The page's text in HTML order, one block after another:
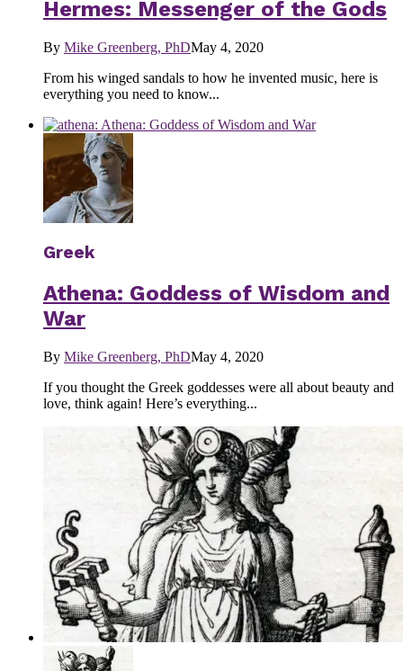
Hermes: Messenger of the Gods
By Mike Greenberg, PhDMay 4, 2020
From his winged sandals to how he invented music, here is
everything you need to know...
Greek
Athena: Goddess of Wisdom and
War
By Mike Greenberg, PhDMay 4, 2020
If you thought the Greek goddesses were all about beauty and
love, think again! Here’s everything...